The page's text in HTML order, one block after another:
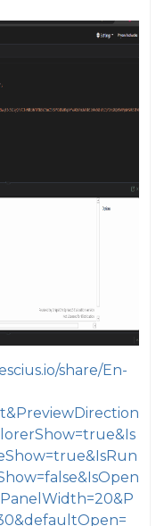
share/En-